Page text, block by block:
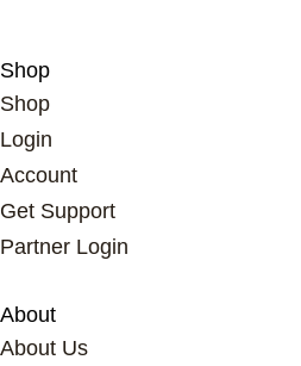
Shop
Shop
Login
Account
Get Support
Partner Login
About
About Us